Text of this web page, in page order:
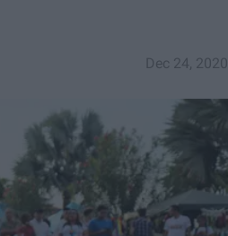
Dec 24, 2020